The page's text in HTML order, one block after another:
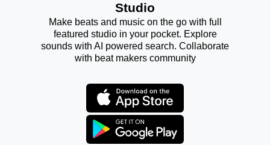
Studio
Make beats and music on the go with full
featured studio in your pocket. Explore
sounds with AI powered search. Collaborate
with beat makers community